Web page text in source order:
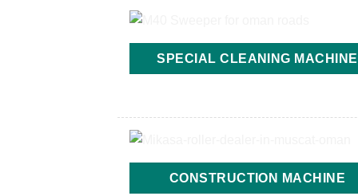
SPECIAL CLEANING MACHINE
CONSTRUCTION MACHINE